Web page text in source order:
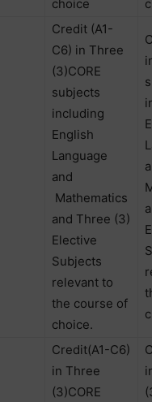
choice
Credit (A1-
C6) in Three
(3)CORE
subjects
including
English
Language
and
Mathematics
and Three (3)
Elective
Subjects
relevant to
the course of
choice.
Credit(A1-C6)
in Three
(3)CORE